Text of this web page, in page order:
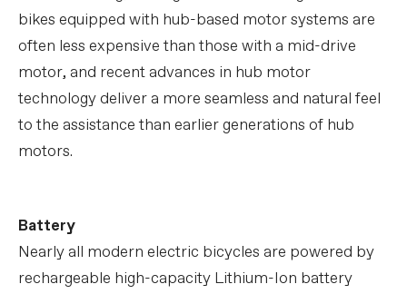
bikes equipped with hub-based motor systems are
often less expensive than those with a mid-drive
motor, and recent advances in hub motor
technology deliver a more seamless and natural feel
to the assistance than earlier generations of hub
motors.
Battery
Nearly all modern electric bicycles are powered by
rechargeable high-capacity Lithium-Ion battery